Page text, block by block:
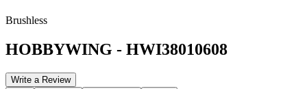
Brushless
HOBBYWING - HWI38010608
Write a Review